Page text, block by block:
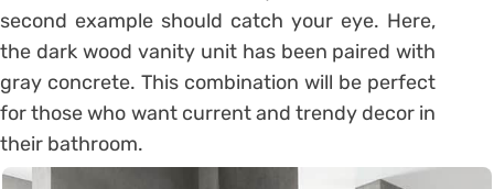
second example should catch your eye. Here,
the dark wood vanity unit has been paired with
gray concrete. This combination will be perfect
for those who want current and trendy decor in
their bathroom.